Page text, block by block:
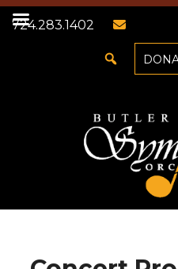
724.283.1402